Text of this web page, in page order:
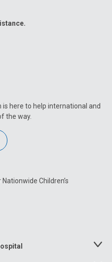
here to help international and
the way.
Children’s
Toggle